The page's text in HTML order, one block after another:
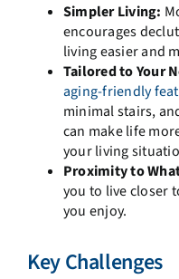
Simpler Living:
encourages
living easier and
Tailored to Your
aging-friendly
minimal stairs,
can make life
your living
Proximity to
you to live closer
you enjoy.
Key Challenges